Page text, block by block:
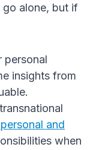
go alone, but if
personal
insights from
and
when